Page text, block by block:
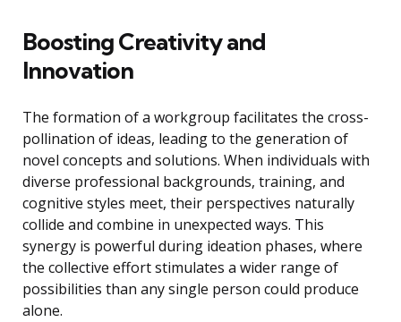
Boosting Creativity and
Innovation
The formation of a workgroup facilitates the cross-
pollination of ideas, leading to the generation of
novel concepts and solutions. When individuals with
diverse professional backgrounds, training, and
cognitive styles meet, their perspectives naturally
collide and combine in unexpected ways. This
synergy is powerful during ideation phases, where
the collective effort stimulates a wider range of
possibilities than any single person could produce
alone.